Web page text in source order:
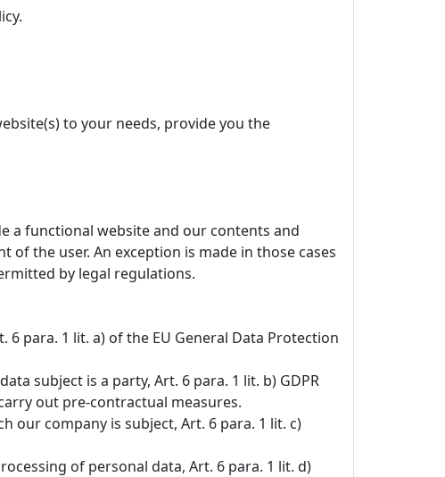
to your needs, provide you the
a functional website and our contents and
the user. An exception is made in those cases
by legal regulations.
para. 1 lit. a) of the EU General Data Protection
subject is a party, Art. 6 para. 1 lit. b) GDPR
out pre-contractual measures.
our company is subject, Art. 6 para. 1 lit. c)
of personal data, Art. 6 para. 1 lit. d)